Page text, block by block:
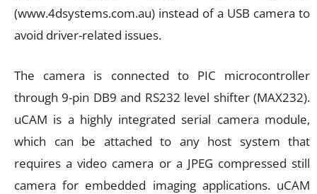
(www.4dsystems.com.au) instead of a USB camera to
avoid driver-related issues.
The camera is connected to PIC microcontroller
through 9-pin DB9 and RS232 level shifter (MAX232).
uCAM is a highly integrated serial camera module,
which can be attached to any host system that
requires a video camera or a JPEG compressed still
camera for embedded imaging applications. uCAM